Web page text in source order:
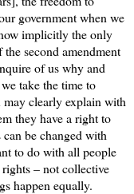
government when we
implicitly the only
second amendment
of us why and
take the time to
clearly explain with
they have a right to
be changed with
to do with all people
– not collective
happen equally.